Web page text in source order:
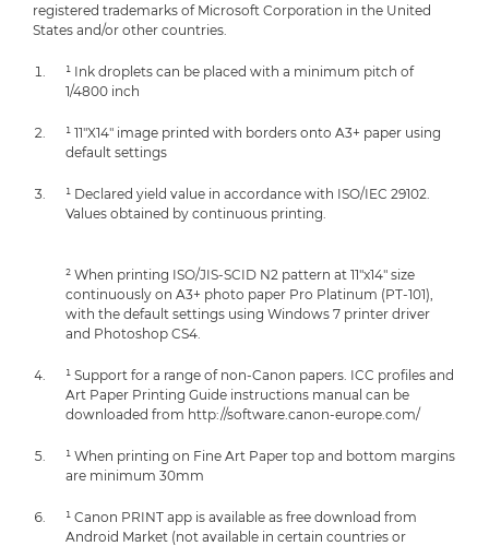
registered trademarks of Microsoft Corporation in the United
States and/or other countries.
¹ Ink droplets can be placed with a minimum pitch of
1/4800 inch
¹ 11"X14" image printed with borders onto A3+ paper using
default settings
¹ Declared yield value in accordance with ISO/IEC 29102.
Values obtained by continuous printing.
² When printing ISO/JIS-SCID N2 pattern at 11"x14" size
continuously on A3+ photo paper Pro Platinum (PT-101),
with the default settings using Windows 7 printer driver
and Photoshop CS4.
¹ Support for a range of non-Canon papers. ICC profiles and
Art Paper Printing Guide instructions manual can be
downloaded from http://software.canon-europe.com/
¹ When printing on Fine Art Paper top and bottom margins
are minimum 30mm
¹ Canon PRINT app is available as free download from
Android Market (not available in certain countries or